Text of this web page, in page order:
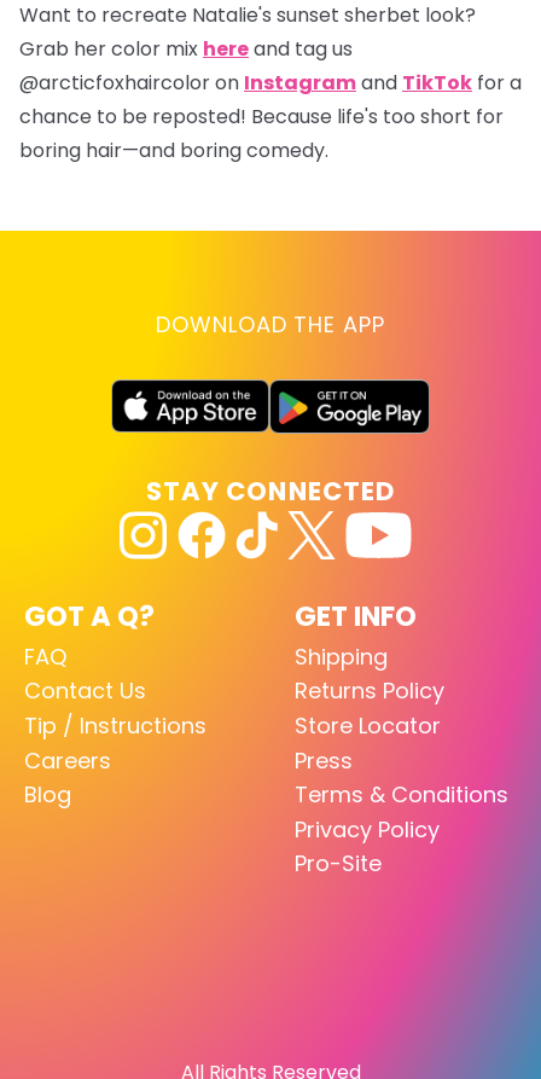
Want to recreate Natalie's sunset sherbet look?
Grab her color mix hereand tag us
@arcticfoxhaircoloron Instagramand TikTok for a
chance to be reposted! Because life's too short for
boring hair—and boring comedy.
DOWNLOAD THE APP
GOT A Q?
FAQ
Contact Us
Tip / Instructions
Careers
Blog
GET INFO
Shipping
Returns Policy
Store Locator
Press
Terms & Conditions
Privacy Policy
Pro-Site
STAY CONNECTED
All Rights Reserved